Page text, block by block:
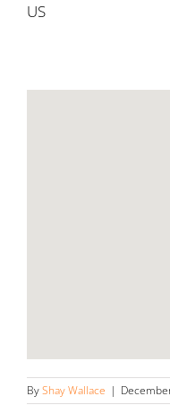
US
ByShay Wallace |